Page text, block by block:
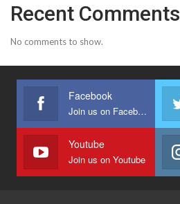
Recent Comments
No comments to show.
Facebook
Join us on Facebook
Youtube
Join us on Youtube